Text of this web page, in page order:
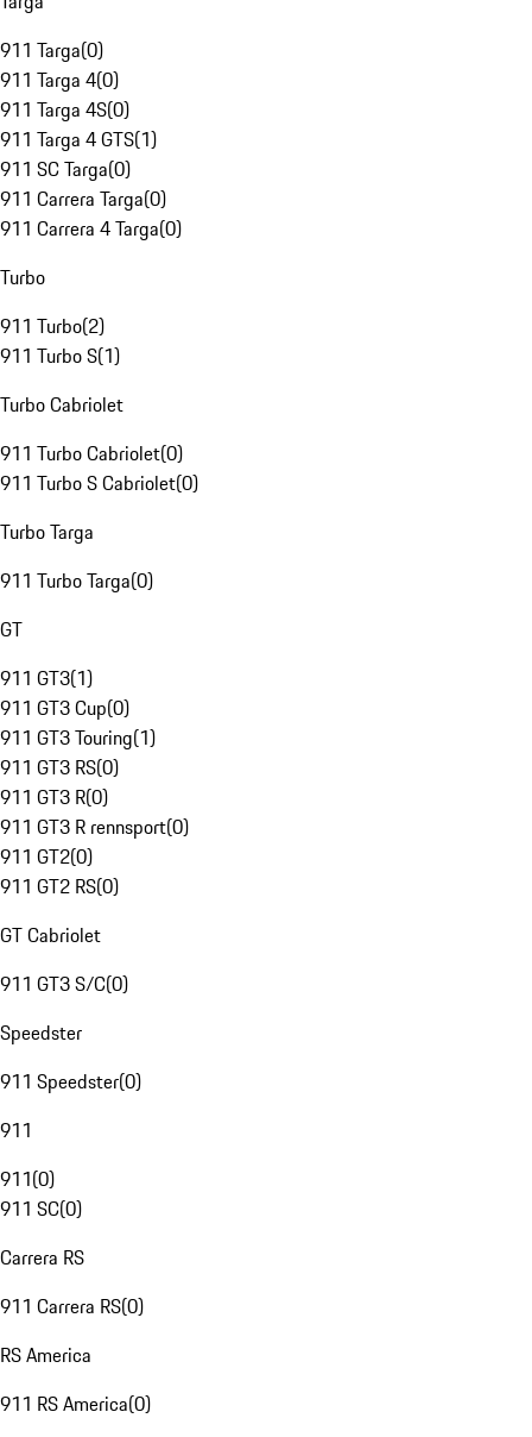
911 Targa(0)
911 Targa 4(0)
911 Targa 4S(0)
911 Targa 4 GTS(1)
911 SC Targa(0)
911 Carrera Targa(0)
911 Carrera 4 Targa(0)
Turbo
911 Turbo(2)
911 Turbo S(1)
Turbo Cabriolet
911 Turbo Cabriolet(0)
911 Turbo S Cabriolet(0)
Turbo Targa
911 Turbo Targa(0)
GT
911 GT3(1)
911 GT3 Cup(0)
911 GT3 Touring(1)
911 GT3 RS(0)
911 GT3 R(0)
911 GT3 R rennsport(0)
911 GT2(0)
911 GT2 RS(0)
GT Cabriolet
911 GT3 S/C(0)
Speedster
911 Speedster(0)
911
911(0)
911 SC(0)
Carrera RS
911 Carrera RS(0)
RS America
911 RS America(0)